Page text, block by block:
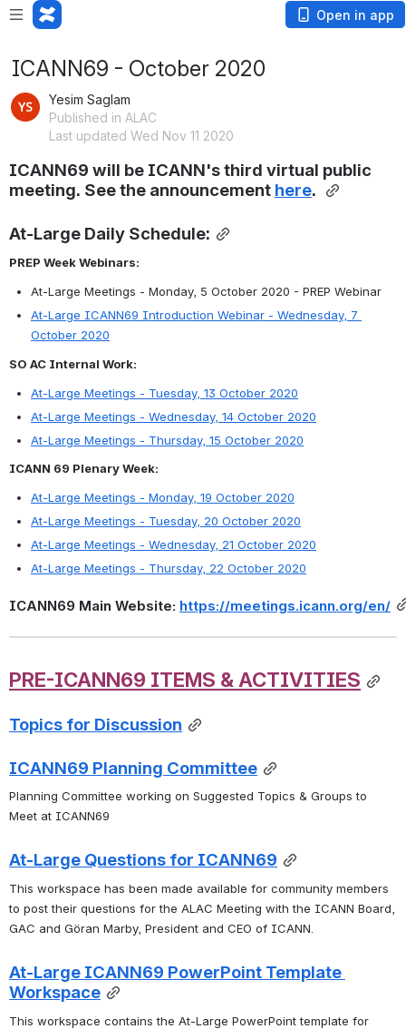
Open in app
ICANN69 - October 2020
Yesim Saglam
Published in ALAC
Last updated Wed Nov 11 2020
ICANN69 will be ICANN's third virtual public
meeting. See the announcement here.
At-Large Daily Schedule:
PREP Week Webinars:
At-Large Meetings - Monday, 5 October 2020 - PREP Webinar
At-Large ICANN69 Introduction Webinar - Wednesday, 7
October 2020
SO AC Internal Work:
At-Large Meetings - Tuesday, 13 October 2020
At-Large Meetings - Wednesday, 14 October 2020
At-Large Meetings - Thursday, 15 October 2020
ICANN 69 Plenary Week:
At-Large Meetings - Monday, 19 October 2020
At-Large Meetings - Tuesday, 20 October 2020
At-Large Meetings - Wednesday, 21 October 2020
At-Large Meetings - Thursday, 22 October 2020
ICANN69 Main Website: https://meetings.icann.org/en/
PRE-ICANN69 ITEMS & ACTIVITIES
Topics for Discussion
ICANN69 Planning Committee
Planning Committee working on Suggested Topics & Groups to
Meet at ICANN69
At-Large Questions for ICANN69
This workspace has been made available for community members
to post their questions for the ALAC Meeting with the ICANN Board,
GAC and Göran Marby, President and CEO of ICANN.
At-Large ICANN69 PowerPoint Template
Workspace
This workspace contains the At-Large PowerPoint template for